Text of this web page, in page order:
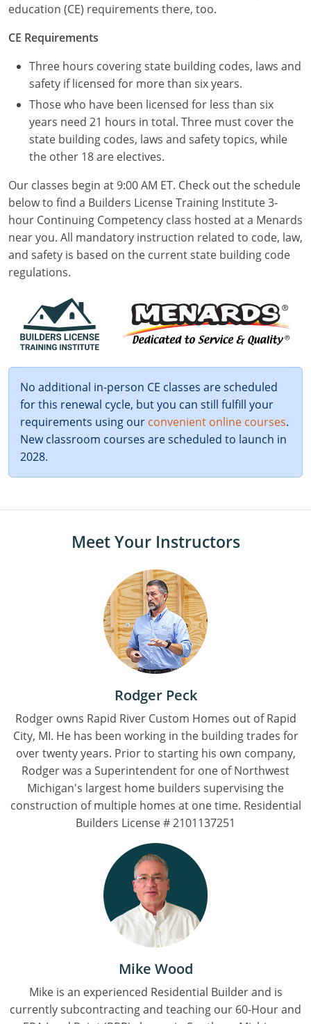
education (CE) requirements there, too.
CE Requirements
Three hours covering state building codes, laws and
safety if licensed for more than six years.
Those who have been licensed for less than six
years need 21 hours in total. Three must cover the
state building codes, laws and safety topics, while
the other 18 are electives.
Our classes begin at 9:00 AM ET. Check out the schedule
below to find a Builders License Training Institute 3-
hour Continuing Competency class hosted at a Menards
near you. All mandatory instruction related to code, law,
and safety is based on the current state building code
regulations.
No additional in-person CE classes are scheduled
for this renewal cycle, but you can still fulfill your
requirements using our convenient online courses.
New classroom courses are scheduled to launch in
2028.
Meet Your Instructors
Rodger Peck
Rodger owns Rapid River Custom Homes out of Rapid
City, MI. He has been working in the building trades for
over twenty years. Prior to starting his own company,
Rodger was a Superintendent for one of Northwest
Michigan's largest home builders supervising the
construction of multiple homes at one time. Residential
Builders License # 2101137251
Mike Wood
Mike is an experienced Residential Builder and is
currently subcontracting and teaching our 60-Hour and